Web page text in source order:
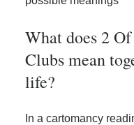
What does 2
Clubs mean
life?
In a cartomancy